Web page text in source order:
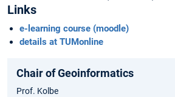
Links
e-learning course (moodle)
details at TUMonline
Chair of Geoinformatics
Prof. Kolbe